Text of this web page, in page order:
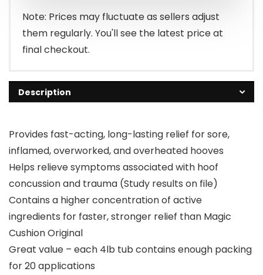
$83.15.
$65.61.
Note: Prices may fluctuate as sellers adjust
them regularly. You'll see the latest price at
final checkout.
Description
Provides fast-acting, long-lasting relief for sore,
inflamed, overworked, and overheated hooves
Helps relieve symptoms associated with hoof
concussion and trauma (Study results on file)
Contains a higher concentration of active
ingredients for faster, stronger relief than Magic
Cushion Original
Great value – each 4lb tub contains enough packing
for 20 applications